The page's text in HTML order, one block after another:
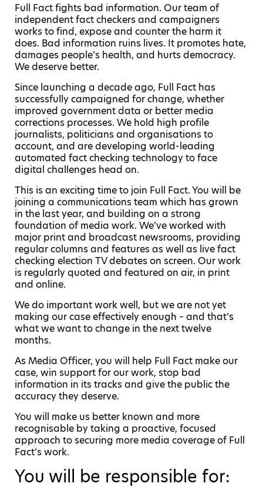
Full Fact fights bad information. Our team of
independent fact checkers and campaigners
works to find, expose and counter the harm it
does. Bad information ruins lives. It promotes hate,
damages people’s health, and hurts democracy.
We deserve better.
Since launching a decade ago, Full Fact has
successfully campaigned for change, whether
improved government data or better media
corrections processes. We hold high profile
journalists, politicians and organisations to
account, and are developing world-leading
automated fact checking technology to face
digital challenges head on.
This is an exciting time to join Full Fact. You will be
joining a communications team which has grown
in the last year, and building on a strong
foundation of media work. We’ve worked with
major print and broadcast newsrooms, providing
regular columns and features as well as live fact
checking election TV debates on screen. Our work
is regularly quoted and featured on air, in print
and online.
We do important work well, but we are not yet
making our case effectively enough – and that’s
what we want to change in the next twelve
months.
As Media Officer, you will help Full Fact make our
case, win support for our work, stop bad
information in its tracks and give the public the
accuracy they deserve.
You will make us better known and more
recognisable by taking a proactive, focused
approach to securing more media coverage of Full
Fact’s work.
You will be responsible for: